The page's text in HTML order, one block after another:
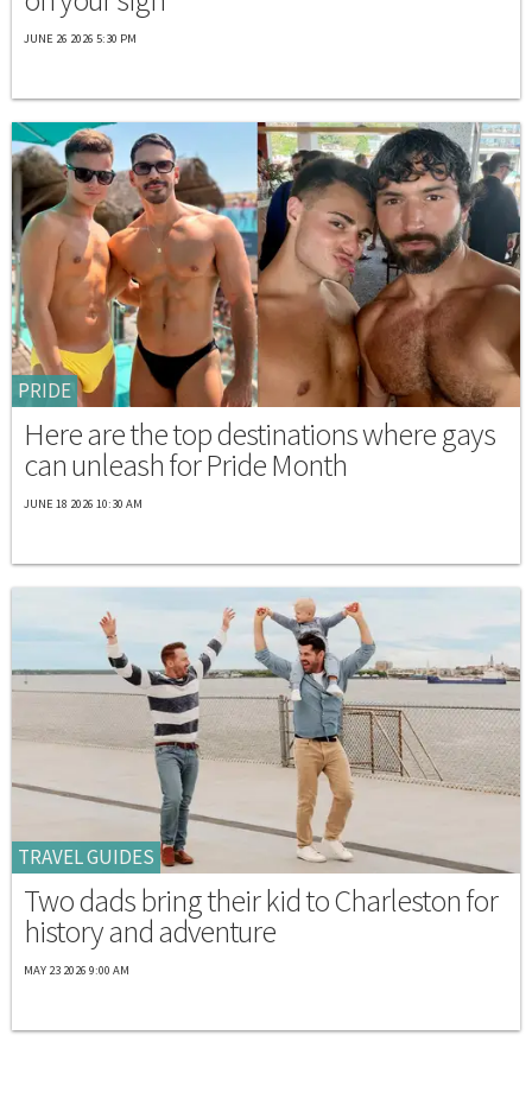
JUNE 26 2026 5:30 PM
PRIDE
Here are the top destinations where gays
can unleash for Pride Month
JUNE 18 2026 10:30 AM
TRAVEL GUIDES
Two dads bring their kid to Charleston for
history and adventure
MAY 23 2026 9:00 AM